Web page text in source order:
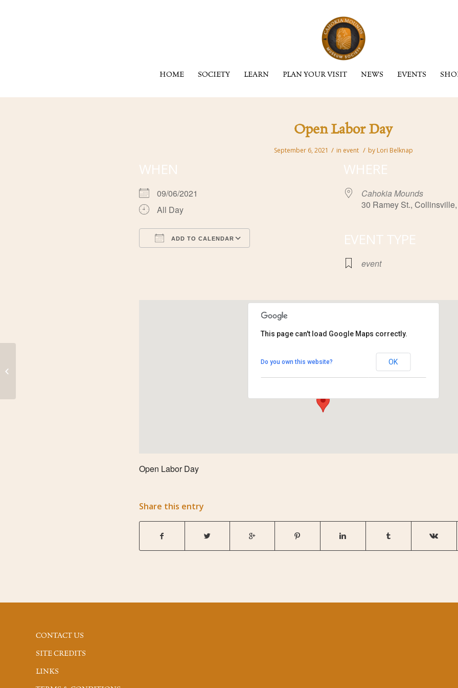
HOME SOCIETY LEARN PLAN YOUR VISIT NEWS EVENTS
Open Labor Day
September 6, 2021 / in event / by Lori Belknap
WHEN
09/06/2021
All Day
ADD TO CALENDAR
WHERE
Cahokia Mounds
30 Ramey St.,
EVENT TYPE
event
View Events
This page can't load Google Maps correctly.
Do you own this website? OK
Open Labor Day
Share this entry
CONTACT US
SITE CREDITS
LINKS